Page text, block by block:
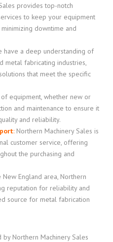
provides top-notch
to keep your equipment
downtime and
have a deep understanding of
metal fabricating industries,
that meet the specific
equipment, whether new or
and maintenance to ensure it
and reliability.
: Northern Machinery Sales is
customer service, offering
the purchasing and
New England area, Northern
reputation for reliability and
source for metal fabrication
Northern Machinery Sales